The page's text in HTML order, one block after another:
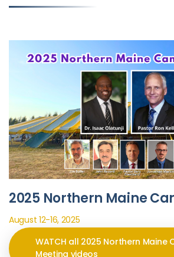
2025 Northern Maine
August 12-16, 2025
WATCH all 2025 Northern Maine
Meeting videos